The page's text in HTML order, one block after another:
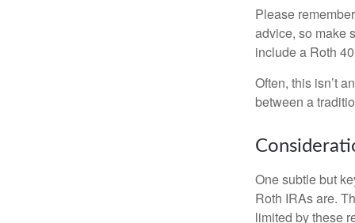
Please
advice, so make
include a Roth
Often, this isn’t
between a
One subtle but
Roth IRAs are.
limited by these